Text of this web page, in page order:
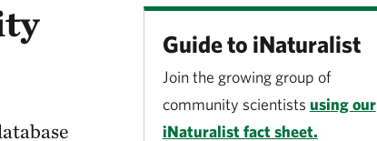
Guide to iNaturalist
Join the growing group of
community scientists using our
iNaturalist fact sheet.